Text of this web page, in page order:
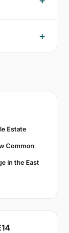
Estate
Common
in the East